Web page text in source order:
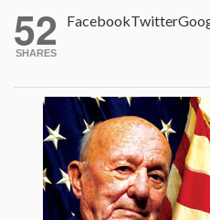
52
SHARES
FacebookTwitter